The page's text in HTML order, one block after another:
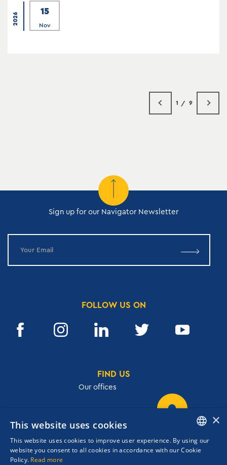
2026
15
Nov
1 9
Sign up for our Navigator Newsletter
FOLLOW US ON
FIND US
Our offices
T. +30 210 3609801
ENGLISH
×
This website uses cookies
This website uses cookies to improve user experience. By using our
website you consent to all cookies in accordance with our Cookie
Policy. Read more